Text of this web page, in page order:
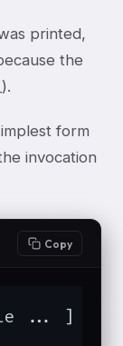
printed,
the
form
invocation
Copy
... ]